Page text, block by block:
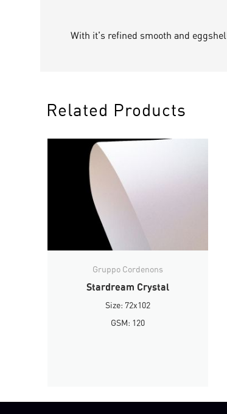
With it's refined smooth and
Related Products
Gruppo Cordenons
Stardream Crystal
Size: 72x102
GSM: 120